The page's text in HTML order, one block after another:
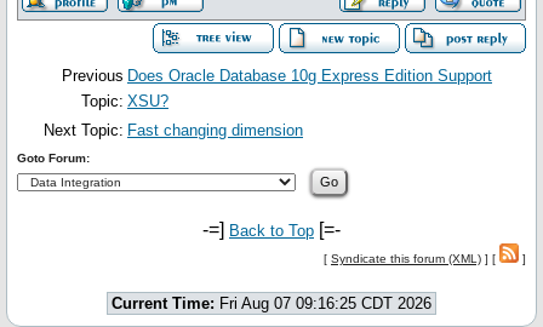
Previous
Topic:
Does Oracle Database 10g Express Edition Support
XSU?
Next Topic: Fast changing dimension
Goto Forum:
-=] Back to Top [=-
[ Syndicate this forum (XML) ] [ ]
Current Time: Fri Aug 07 09:16:25 CDT 2026